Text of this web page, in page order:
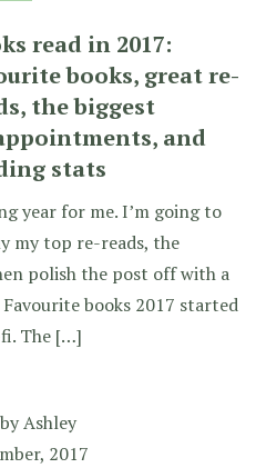
read in 2017:
books, great re-
the biggest
and
stats
year for me. I’m going to
my top re-reads, the
polish the post off with a
books 2017 started
The […]
Ashley
2017